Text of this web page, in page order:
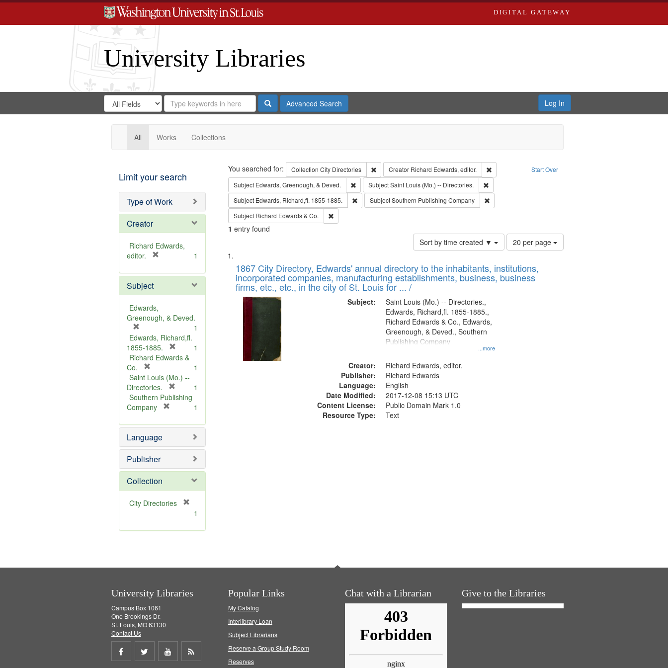
DIGITAL GATEWAY
University Libraries
Search
Digital
Gateway
Search
in
for
Search
Repository
SearchAdvanced Search Log In
All Works Collections
Limit your search
Type of Work
Creator
Richard Edwards,
editor.
e
o
e
1
Subject
Edwards,
Greenough, & Deved.
r
e
m
v
e
]
1
Edwards, Richard,fl.
1855-1885.
r
m
v
1
Richard Edwards &
Co.
r
e
m
o
e
]
1
Saint Louis (Mo.) --
Directories.
r
o
e
1
Southern Publishing
Company
e
o
e
1
Language
Publisher
Collection
City Directories
m
1
Search Start Over
You searched for: Collection City Directories Remove constraint Collection: City Directories
Creator Richard Edwards, editor.
Remove constraint Creator: Richard Edwards, editor.
Subject Edwards, Greenough, & Deved. Remove constraint Subject: Edwards, Greenough, & Deved.
SubjectSaint Louis (Mo.) -- Directories.
Remove constraint Subject: Saint Louis (Mo.) -- Directories.
Subject Edwards, Richard,fl. 1855-1885. Remove constraint Subject: Edwards, Richard,fl. 1855-1885.
SubjectSouthern Publishing Company
Remove constraint Subject: Southern Publishing Company
Subject Richard Edwards & Co. Remove constraint Subject: Richard Edwards & Co.
1 entry found
Sort by time created ▼
Number
of
to
display
20 per page
Search
Results
List
of
files
deposited
Digital
Gateway
that
match
1867 City Directory, Edwards' annual directory to the inhabitants, institutions,
incorporated companies, manufacturing establishments, business, business
firms, etc., etc., in the city of St. Louis for ... /
Subject:
...more
Saint Louis (Mo.) -- Directories.,
Edwards, Richard,fl. 1855-1885.,
Richard Edwards & Co., Edwards,
Greenough, & Deved., Southern
Publishing Company
Creator:
Richard Edwards, editor.
Publisher:
Richard Edwards
Language:
English
Date Modified:
2017-12-08 15:13 UTC
Content License:
Public Domain Mark 1.0
Resource Type:
Text
University Libraries
Campus Box 1061
One Brookings Dr.
St. Louis, MO 63130
Contact Us
Share
Share
Share
Popular Links
My Catalog
Interlibrary Loan
Subject Librarians
Reserve a Group Study Room
Reserves
Chat with a Librarian Give to the Libraries